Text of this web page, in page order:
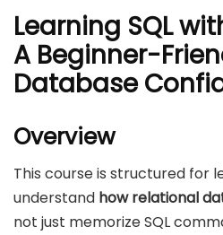
Learning SQL
A Beginner-
Database
Overview
This course is structured for
understand how relational
not just memorize SQL